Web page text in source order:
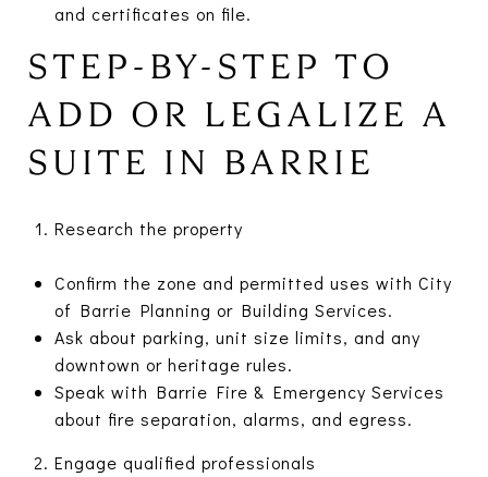
and certificates on file.
STEP-BY-STEP TO
ADD OR LEGALIZE A
SUITE IN BARRIE
Research the property
Confirm the zone and permitted uses with City
of Barrie Planning or Building Services.
Ask about parking, unit size limits, and any
downtown or heritage rules.
Speak with Barrie Fire & Emergency Services
about fire separation, alarms, and egress.
Engage qualified professionals